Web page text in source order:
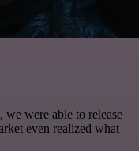
, we were able to release
even realized what